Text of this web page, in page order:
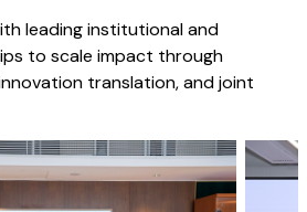
leading institutional and
to scale impact through
translation, and joint